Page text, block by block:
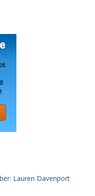
Lauren Davenport